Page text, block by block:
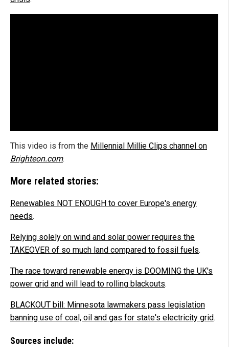
This video is from the Millennial Millie Clips channel on
Brighteon.com.
More related stories:
Renewables NOT ENOUGH to cover Europe's energy
needs.
Relying solely on wind and solar power requires the
TAKEOVER of so much land compared to fossil fuels.
The race toward renewable energy is DOOMING the UK's
power grid and will lead to rolling blackouts.
BLACKOUT bill: Minnesota lawmakers pass legislation
banning use of coal, oil and gas for state's electricity grid.
Sources include: